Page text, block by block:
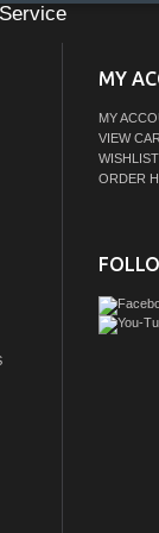
MY
MY
VIEW
WISHLIST
ORDER